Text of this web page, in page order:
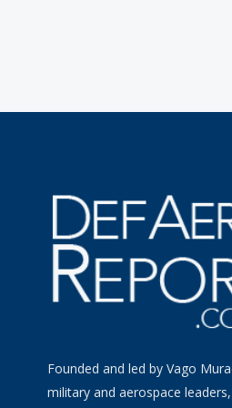
Founded and led by Vago
military and aerospace